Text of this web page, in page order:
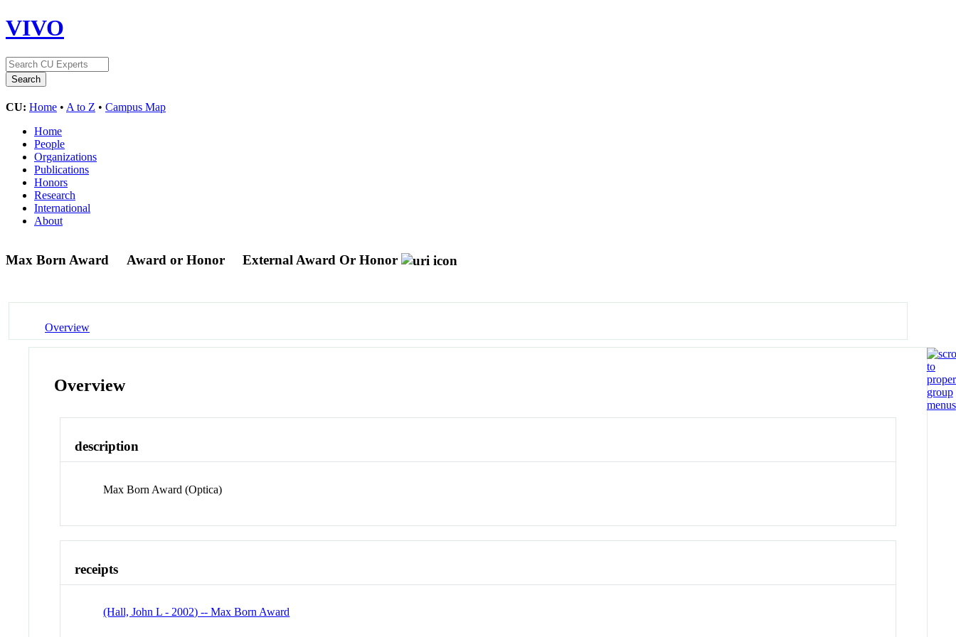
VIVO
CU: Home • A to Z • Campus Map
Home
People
Organizations
Publications
Honors
Research
International
About
Max Born Award Award or Honor External Award Or Honor
Overview
Overview
description
Max Born Award (Optica)
receipts
(Hall, John L - 2002) -- Max Born Award